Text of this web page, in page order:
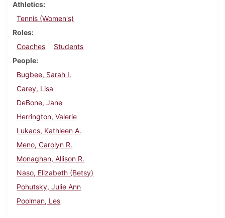
Athletics
Tennis (Women's)
Roles
Coaches
Students
People
Bugbee, Sarah I.
Carey, Lisa
DeBone, Jane
Herrington, Valerie
Lukacs, Kathleen A.
Meno, Carolyn R.
Monaghan, Allison R.
Naso, Elizabeth (Betsy)
Pohutsky, Julie Ann
Poolman, Les